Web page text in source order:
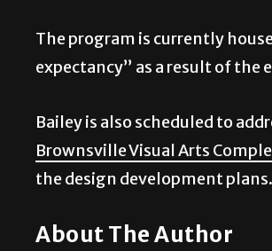
The program is currently
expectancy” as a result of the
Bailey is also scheduled to
Brownsville Visual Arts
the design development plans.
About The Author